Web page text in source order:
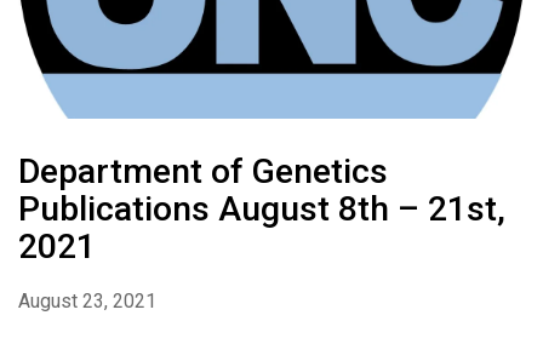
Department of Genetics
Publications August 8th – 21st,
2021
August 23, 2021